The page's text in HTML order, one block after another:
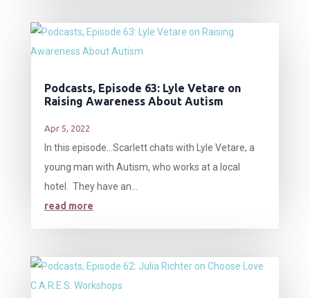
Podcasts, Episode 63: Lyle Vetare on
Raising Awareness About Autism
Apr 5, 2022
In this episode…Scarlett chats with Lyle Vetare, a
young man with Autism, who works at a local
hotel. They have an...
read more